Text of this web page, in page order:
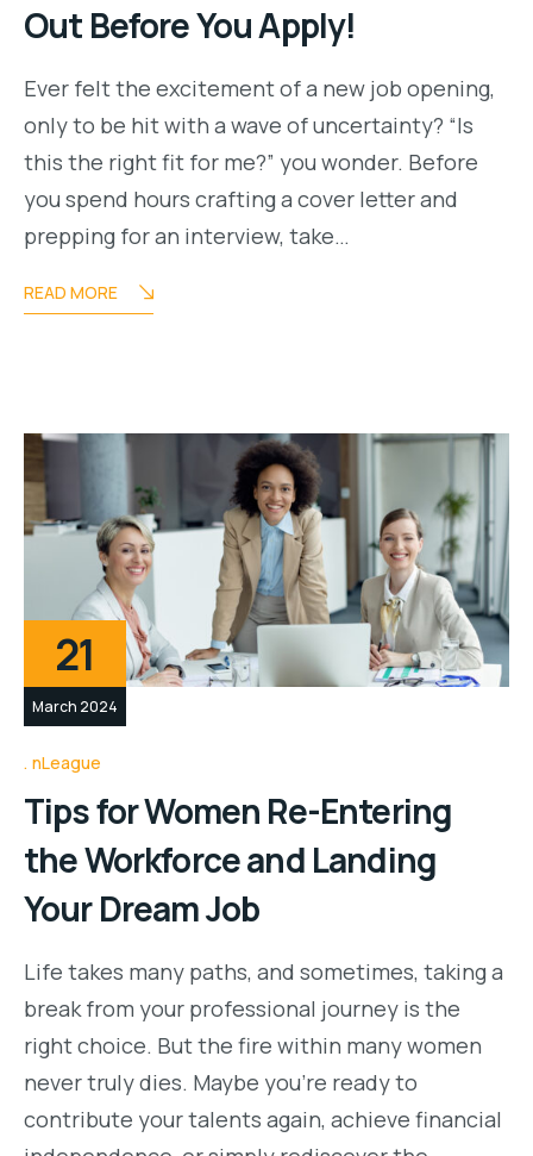
Out Before You Apply!
Ever felt the excitement of a new job opening,
only to be hit with a wave of uncertainty? “Is
this the right fit for me?” you wonder. Before
you spend hours crafting a cover letter and
prepping for an interview, take…
READ MORE
21
March 2024
nLeague
Tips for Women Re-Entering
the Workforce and Landing
Your Dream Job
Life takes many paths, and sometimes, taking a
break from your professional journey is the
right choice. But the fire within many women
never truly dies. Maybe you’re ready to
contribute your talents again, achieve financial